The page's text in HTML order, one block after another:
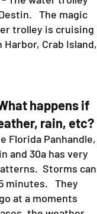
The magic
trolley is cruising
Crab Island,
happens if
rain, etc?
Florida Panhandle,
and 30a has very
Storms can
minutes. They
at a moments